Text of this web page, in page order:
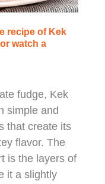
recipe of Kek
watch a
fudge, Kek
simple and
that create its
flavor. The
is the layers of
it a slightly